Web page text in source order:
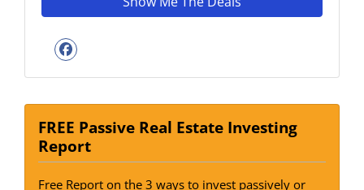
Facebook
FREE Passive Real Estate Investing
Report
Free Report on the 3 ways to invest passively or